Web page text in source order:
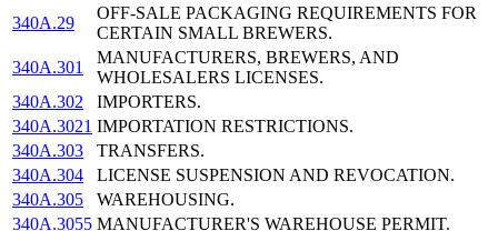
340A.29
OFF-SALE PACKAGING REQUIREMENTS FOR
CERTAIN SMALL BREWERS.
340A.301
MANUFACTURERS, BREWERS, AND
WHOLESALERS LICENSES.
340A.302
IMPORTERS.
340A.3021 IMPORTATION RESTRICTIONS.
340A.303
TRANSFERS.
340A.304
LICENSE SUSPENSION AND REVOCATION.
340A.305
WAREHOUSING.
340A.3055 MANUFACTURER'S WAREHOUSE PERMIT.